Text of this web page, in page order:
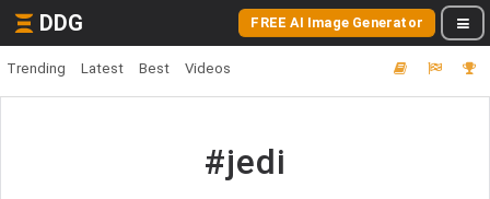
DDG FREE AI Image Generator
Trending Latest Best Videos
#jedi